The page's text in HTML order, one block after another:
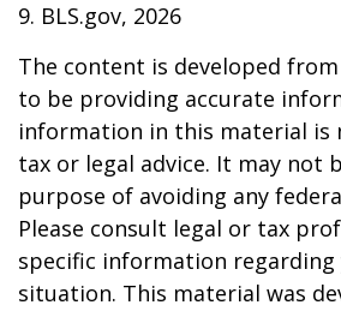
9. BLS.gov, 2026
The content is developed
to be providing accurate
information in this material is
tax or legal advice. It may not
purpose of avoiding any
Please consult legal or tax
specific information regarding
situation. This material was